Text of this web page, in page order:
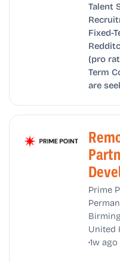
Talent
Fixed-
(pro
Term
are
Prime
United
•1w ago